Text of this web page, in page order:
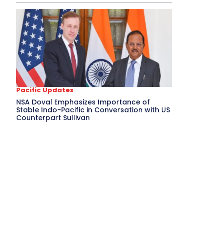
Pacific Updates
NSA Doval Emphasizes Importance of
Stable Indo-Pacific in Conversation with US
Counterpart Sullivan